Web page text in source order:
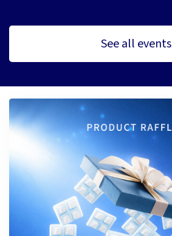
See all events